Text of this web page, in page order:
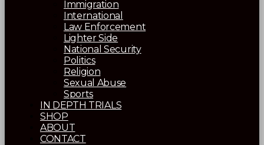
Immigration
International
Law Enforcement
Lighter Side
National Security
Politics
Religion
Sexual Abuse
Sports
IN DEPTH TRIALS
SHOP
ABOUT
CONTACT